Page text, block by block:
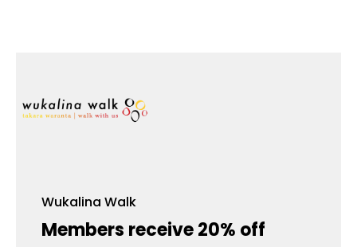
Wukalina Walk
Members receive 20% off